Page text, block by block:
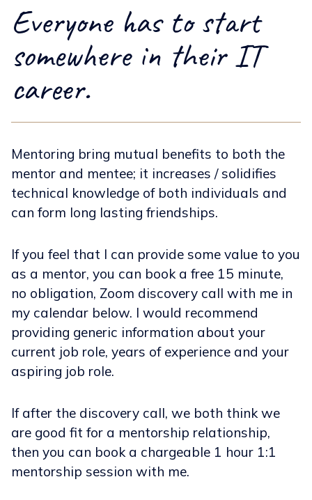
Everyone has to start
somewhere in their IT
career.
Mentoring bring mutual benefits to both the
mentor and mentee; it increases / solidifies
technical knowledge of both individuals and
can form long lasting friendships.
If you feel that I can provide some value to you
as a mentor, you can book a free 15 minute,
no obligation, Zoom discovery call with me in
my calendar below. I would recommend
providing generic information about your
current job role, years of experience and your
aspiring job role.
If after the discovery call, we both think we
are good fit for a mentorship relationship,
then you can book a chargeable 1 hour 1:1
mentorship session with me.